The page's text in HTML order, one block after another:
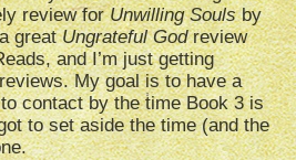
review forUnwilling Soulsby
greatUngrateful Godreview
and I’m just getting
My goal is to have a
contact by the time Book 3 is
to set aside the time (and the